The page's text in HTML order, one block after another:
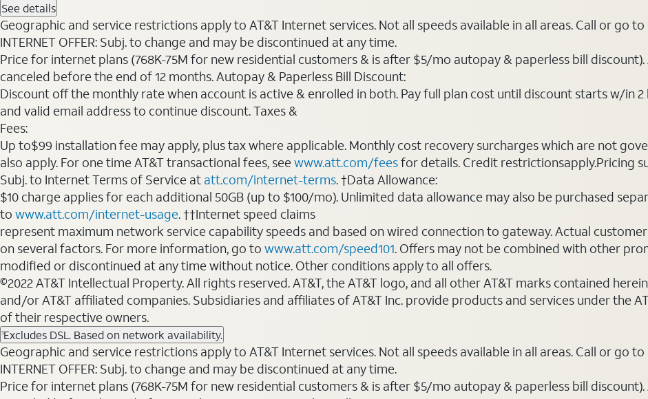
See details
Geographic and service restrictions apply to AT&T Internet services. Not all speeds available in all areas. Call or go to
INTERNET OFFER: Subj. to change and may be discontinued at any time.
Price for internet plans (768K-75M for new residential customers & is after $5/mo autopay & paperless bill
canceled before the end of 12 months. Autopay & Paperless Bill Discount:
Discount off the monthly rate when account is active & enrolled in both. Pay full plan cost until discount starts w/in
and valid email address to continue discount. Taxes &
Fees:
Up to$99 installation fee may apply, plus tax where applicable. Monthly cost recovery surcharges which are not
also apply. For one time AT&T transactional fees, seewww.att.com/feesfor details. Credit restrictionsapply.Pricing
Subj. to Internet Terms of Service at att.com/internet-terms. †Data Allowance:
$10 charge applies for each additional 50GB (up to $100/mo). Unlimited data allowance may also be purchased
to www.att.com/internet-usage. ††Internet speed claims
represent maximum network service capability speeds and based on wired connection to gateway. Actual
on several factors. For more information, go to www.att.com/speed101. Offers may not be combined with other
modified or discontinued at any time without notice. Other conditions apply to all offers.
©2022 AT&T Intellectual Property. All rights reserved. AT&T, the AT&T logo, and all other AT&T marks contained
and/or AT&T affiliated companies. Subsidiaries and affiliates of AT&T Inc. provide products and services under the
of their respective owners.
1Excludes DSL. Based on network availability.
Geographic and service restrictions apply to AT&T Internet services. Not all speeds available in all areas. Call or go to
INTERNET OFFER: Subj. to change and may be discontinued at any time.
Price for internet plans (768K-75M for new residential customers & is after $5/mo autopay & paperless bill